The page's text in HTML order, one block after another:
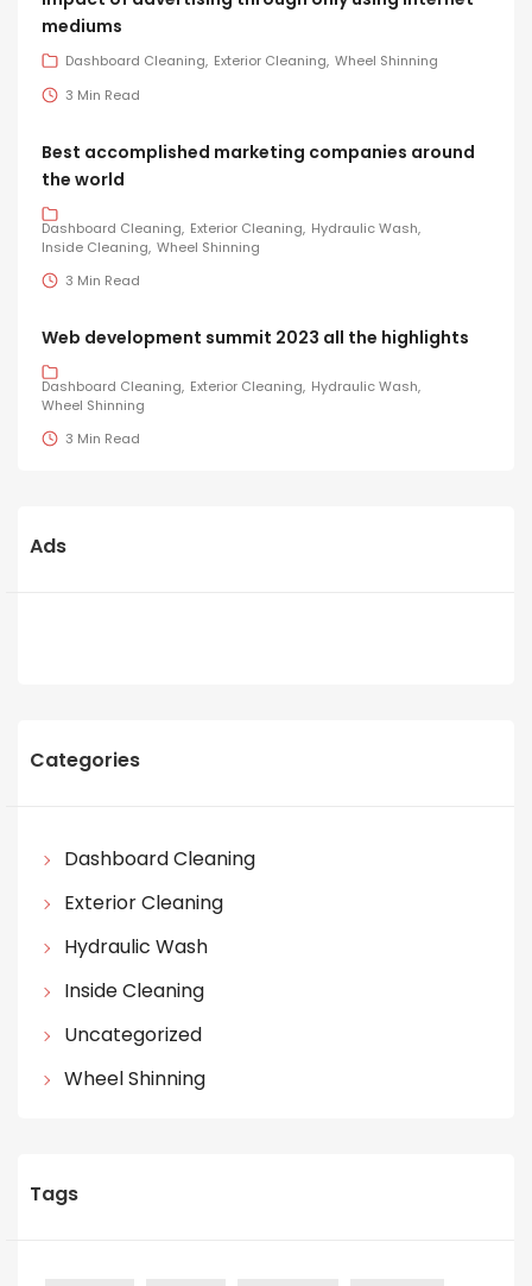
mediums
Dashboard Cleaning Exterior Cleaning Wheel Shinning
3 Min Read
Best accomplished marketing companies around
the world
Dashboard Cleaning Exterior Cleaning Hydraulic Wash
Inside Cleaning Wheel Shinning
3 Min Read
Web development summit 2023 all the highlights
Dashboard Cleaning Exterior Cleaning Hydraulic Wash
Wheel Shinning
3 Min Read
Ads
Categories
Dashboard Cleaning
Exterior Cleaning
Hydraulic Wash
Inside Cleaning
Uncategorized
Wheel Shinning
Tags